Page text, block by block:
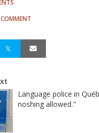
Language police in
noshing allowed."